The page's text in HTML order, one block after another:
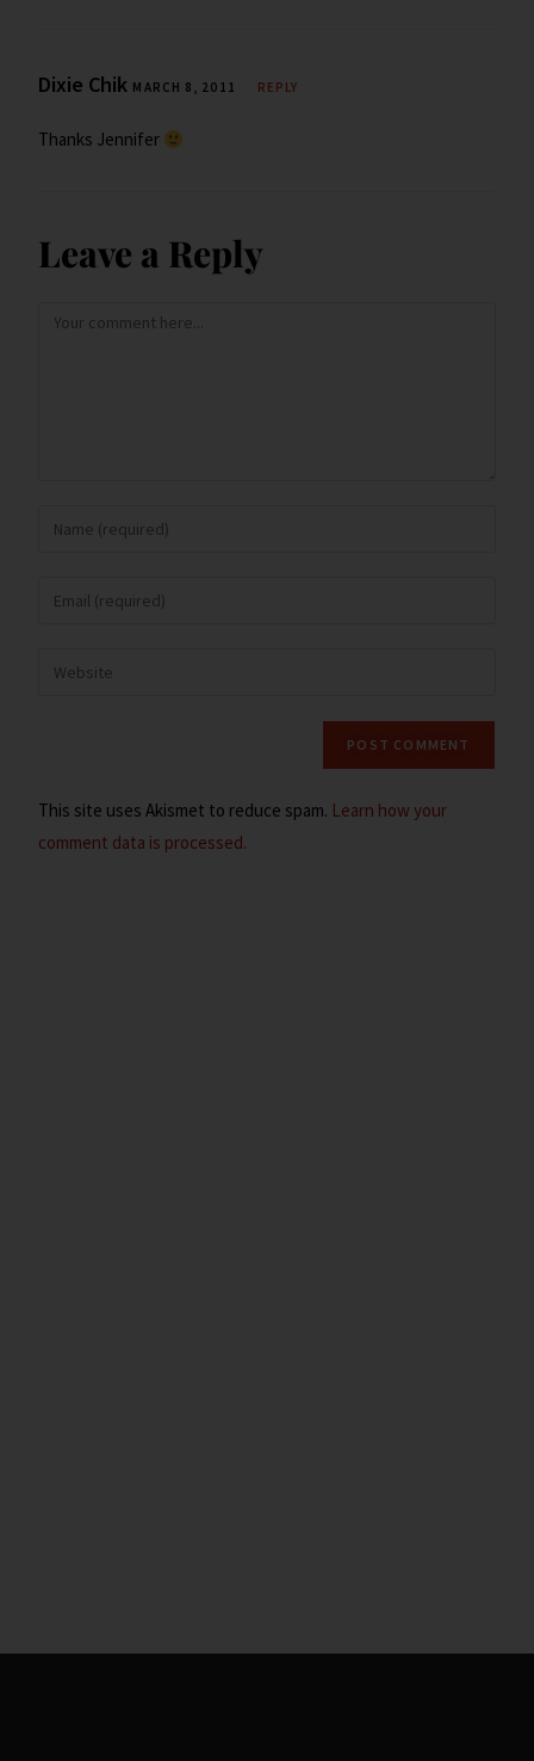
Dixie Chik MARCH 8, 2011 REPLY
Thanks Jennifer
Leave a Reply
This site uses Akismet to reduce spam. Learn how your
comment data is processed.